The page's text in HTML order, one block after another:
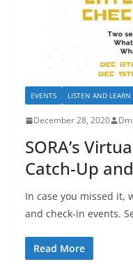
EVENTS LISTEN AND LEARN
December 28, 2020
SORA’s
Catch-Up
In case you missed it,
and check-in events.
Read More